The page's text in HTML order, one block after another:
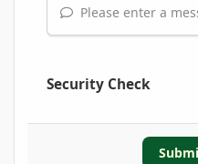
Please enter a
Security Check